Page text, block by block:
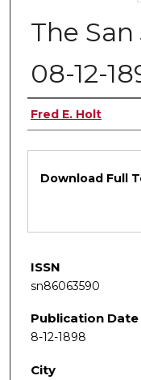
The
08-12-
Authors
Fred E. Holt
Download Full
ISSN
sn86063590
Publication Date
8-12-1898
City